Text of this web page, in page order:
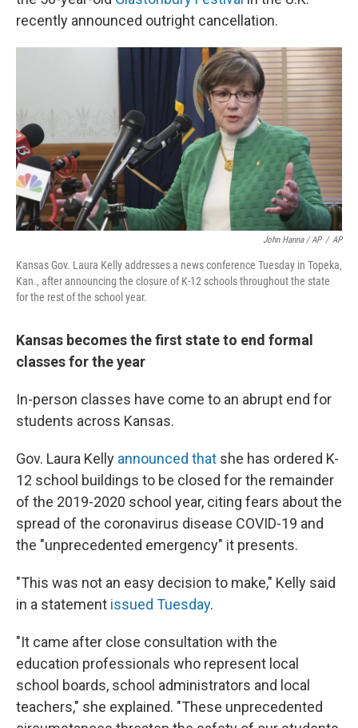
recently announced outright cancellation.
John Hanna / AP / AP
Kansas Gov. Laura Kelly addresses a news conference Tuesday in Topeka,
Kan., after announcing the closure of K-12 schools throughout the state
for the rest of the school year.
Kansas becomes the first state to end formal
classes for the year
In-person classes have come to an abrupt end for
students across Kansas.
Gov. Laura Kelly announced that she has ordered K-
12 school buildings to be closed for the remainder
of the 2019-2020 school year, citing fears about the
spread of the coronavirus disease COVID-19 and
the "unprecedented emergency" it presents.
"This was not an easy decision to make," Kelly said
in a statement issued Tuesday.
"It came after close consultation with the
education professionals who represent local
school boards, school administrators and local
teachers," she explained. "These unprecedented